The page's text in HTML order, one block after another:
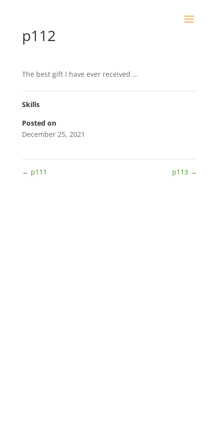
p112
The best gift I have ever received …
Skills
Posted on
December 25, 2021
← p111 p113 →